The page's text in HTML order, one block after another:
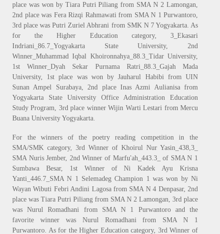
place was won by Tiara Putri Piliang from SMA N 2 Lamongan,
2nd place was Fera Rizqi Rahmawati from SMA N 1 Purwantoro,
3rd place was Putri Zuriel Abhrani from SMK N 7 Yogyakarta. As
for the Higher Education category, 3_Ekasari
Indriani_86.7_Yogyakarta State University, 2nd
Winner_Muhammad Iqbal Khoironnahya_88.3_Tidar University,
1st Winner_Dyah Sekar Purnama Ratri_88.3_Gajah Mada
University, 1st place was won by Jauharul Habibi from UIN
Sunan Ampel Surabaya, 2nd place Inas Azmi Aulianisa from
Yogyakarta State University Office Administration Education
Study Program, 3rd place winner Wijin Warti Lestari from Mercu
Buana University Yogyakarta.
For the winners of the poetry reading competition in the
SMA/SMK category, 3rd Winner of Khoirul Nur Yasin_438,3_
SMA Nuris Jember, 2nd Winner of Marfu'ah_443.3_ of SMA N 1
Sumbawa Besar, 1st Winner of Ni Kadek Ayu Krisna
Yanti_446.7_SMA N 1 Selemadeg Champion 1 was won by Ni
Wayan Wibuti Febri Andini Lagosa from SMA N 4 Denpasar, 2nd
place was Tiara Putri Piliang from SMA N 2 Lamongan, 3rd place
was Nurul Romadhani from SMA N 1 Purwantoro and the
favorite winner was Nurul Romadhani from SMA N 1
Purwantoro. As for the Higher Education category, 3rd Winner of